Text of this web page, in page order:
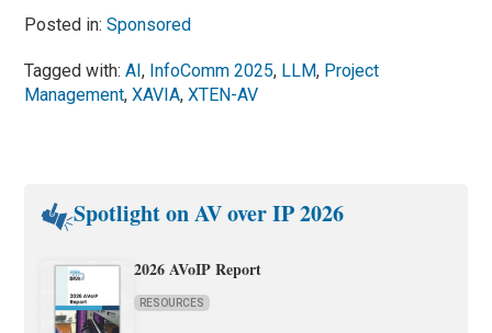
Posted in:Sponsored
Tagged with:AI, InfoComm 2025, LLM, Project
Management,XAVIA,XTEN-AV
Spotlight on AV over IP 2026
2026 AVoIP Report
RESOURCES